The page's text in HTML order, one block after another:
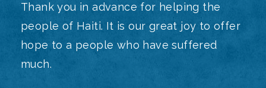
Thank you in advance for helping the
people of Haiti. It is our great joy to offer
hope to a people who have suffered
much.